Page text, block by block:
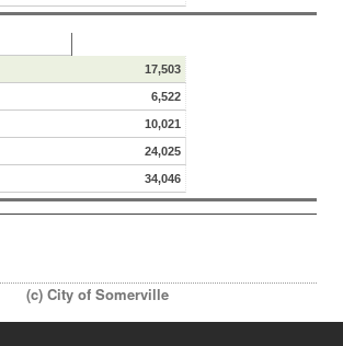
17,503
6,522
10,021
24,025
34,046
(c) City of Somerville